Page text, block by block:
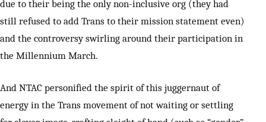
due to their being the only non-inclusive org (they had
still refused to add Trans to their mission statement even)
and the controversy swirling around their participation in
the Millennium March.
And NTAC personified the spirit of this juggernaut of
energy in the Trans movement of not waiting or settling